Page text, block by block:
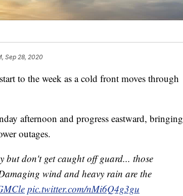
Sep 28, 2020
to the week as a cold front moves through
afternoon and progress eastward, bringing
outages.
but don't get caught off guard... those
wind and heavy rain are the
pic.twitter.com/nMi6Q4g3gu